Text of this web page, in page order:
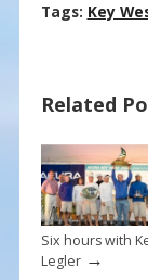
ac
o
o
k
Tags: Key
Related
Six hours with
Legler→